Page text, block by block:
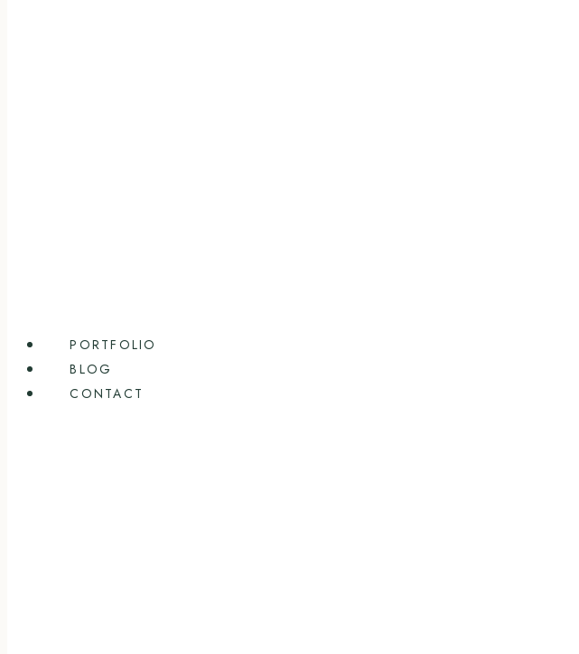
PORTFOLIO
BLOG
CONTACT